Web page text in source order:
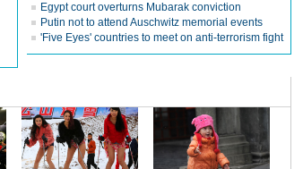
Egypt court overturns Mubarak conviction
Putin not to attend Auschwitz memorial events
'Five Eyes' countries to meet on anti-terrorism fight